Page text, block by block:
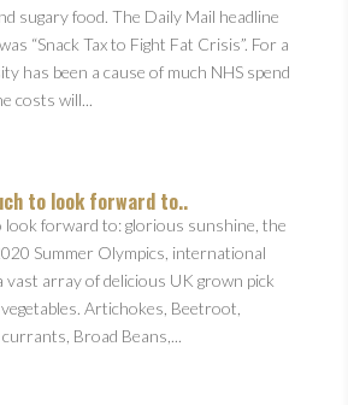
sugary food. The Daily Mail headline
“Snack Tax to Fight Fat Crisis”. For a
has been a cause of much NHS spend
costs will...
to look forward to..
look forward to: glorious sunshine, the
Summer Olympics, international
vast array of delicious UK grown pick
Artichokes, Beetroot,
Broad Beans,...